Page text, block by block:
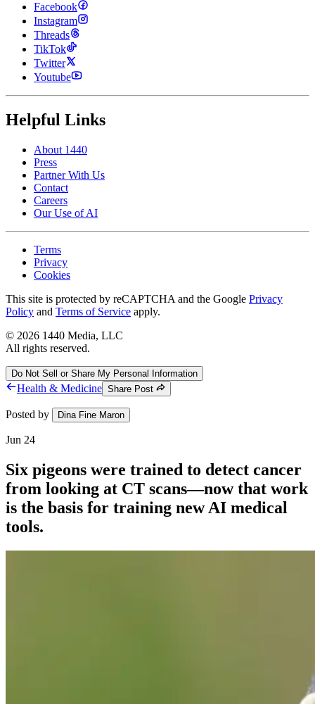
Facebook
Instagram
Threads
TikTok
Twitter
Youtube
Helpful Links
About 1440
Press
Partner With Us
Contact
Careers
Our Use of AI
Terms
Privacy
Cookies
This site is protected by reCAPTCHA and the Google Privacy
Policy and Terms of Service apply.
© 2026 1440 Media, LLC
All rights reserved.
Do Not Sell or Share My Personal Information
Health & Medicine Share Post
Posted by Dina Fine Maron
Jun 24
Six pigeons were trained to detect cancer
from looking at CT scans—now that work
is the basis for training new AI medical
tools.